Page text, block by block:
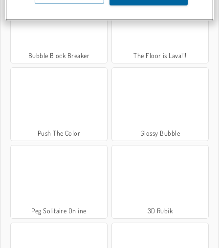
Bubble Block Breaker The Floor is Lava!!!
Push The Color Glossy Bubble
Peg Solitaire Online 3D Rubik